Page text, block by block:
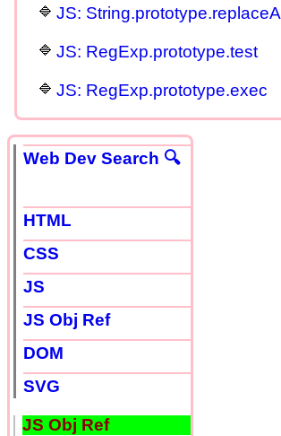
JS: String.prototype.replaceAll
JS: RegExp.prototype.test
JS: RegExp.prototype.exec
Web Dev Search 🔍
HTML
CSS
JS
JS Obj Ref
DOM
SVG
JS Obj Ref